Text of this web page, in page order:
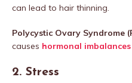
can lead to hair thinning.
Polycystic Ovary Syndrome
causes hormonal imbalances
2. Stress